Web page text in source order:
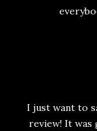
I just want to
review! It was